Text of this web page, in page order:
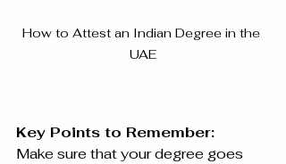
How to Attest an Indian Degree in the
UAE
Key Points to Remember:
Make sure that your degree goes